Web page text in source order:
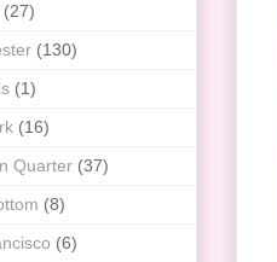
(27)
(130)
(1)
(16)
Quarter (37)
(8)
(6)